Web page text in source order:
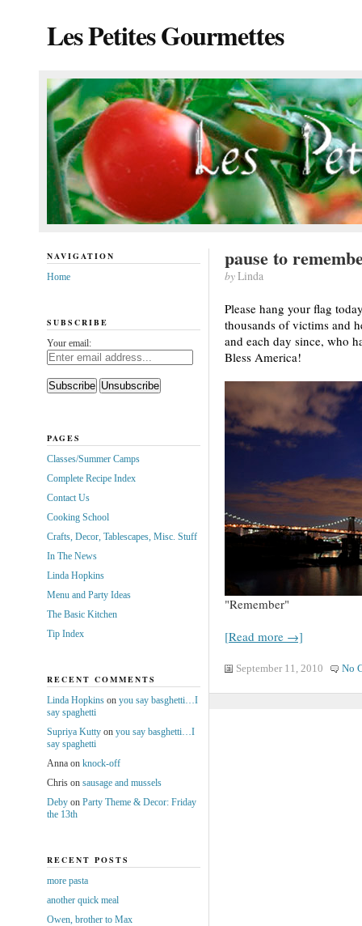
Les Petites Gourmettes
pause to
byLinda
Please hang your flag
thousands of victims and
and each day since, who
Bless America!
"Remember"
[Read more →]
September 11, 2010 No
NAVIGATION
Home
SUBSCRIBE
Your email:
PAGES
Classes/Summer Camps
Complete Recipe Index
Contact Us
Cooking School
Crafts, Decor, Tablescapes, Misc. Stuff
In The News
Linda Hopkins
Menu and Party Ideas
The Basic Kitchen
Tip Index
RECENT COMMENTS
Linda Hopkinson you say basghetti…I
say spaghetti
Supriya Kuttyon you say basghetti…I
say spaghetti
Annaon knock-off
Chrison sausage and mussels
Debyon Party Theme & Decor: Friday
the 13th
RECENT POSTS
more pasta
another quick meal
Owen, brother to Max